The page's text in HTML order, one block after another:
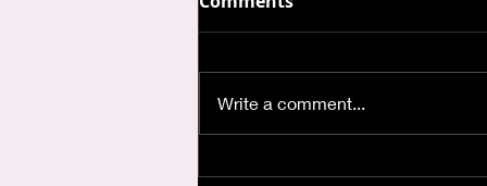
Where is God when I'm
Write a comment...